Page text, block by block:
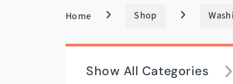
Home Shop
Show All Categories